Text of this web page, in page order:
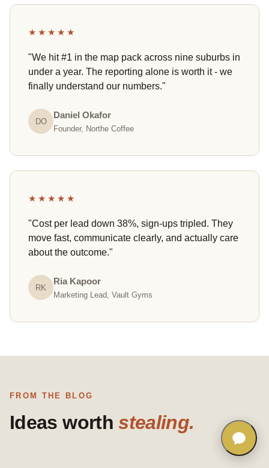
★★★★★
"We hit #1 in the map pack across nine suburbs in
under a year. The reporting alone is worth it - we
finally understand our numbers."
DO
Daniel Okafor
Founder, Northe Coffee
★★★★★
"Cost per lead down 38%, sign-ups tripled. They
move fast, communicate clearly, and actually care
about the outcome."
RK
Ria Kapoor
Marketing Lead, Vault Gyms
FROM THE BLOG
Ideas worthstealing.